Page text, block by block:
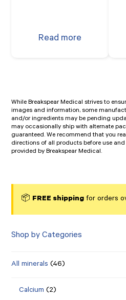
Read more
While Breakspear Medical strives to
images and information, some
and/or ingredients may be pending
may occasionally ship with alternate
guaranteed. We recommend that you
directions of all products before use
provided by Breakspear Medical.
📦 FREE shipping for orders
Shop by Categories
All minerals (46)
Calcium (2)